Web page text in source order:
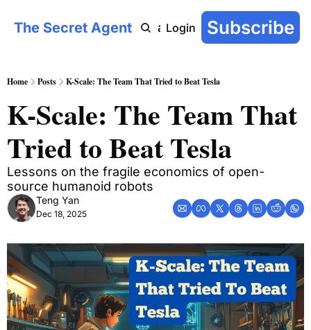
The Secret Agent
On-Chain AI Agent Handbook Archive
Login Subscribe
Home Posts K-Scale: The Team That Tried to Beat Tesla
K-Scale: The Team That
Tried to Beat Tesla
Lessons on the fragile economics of open-
source humanoid robots
Teng Yan
Dec 18, 2025